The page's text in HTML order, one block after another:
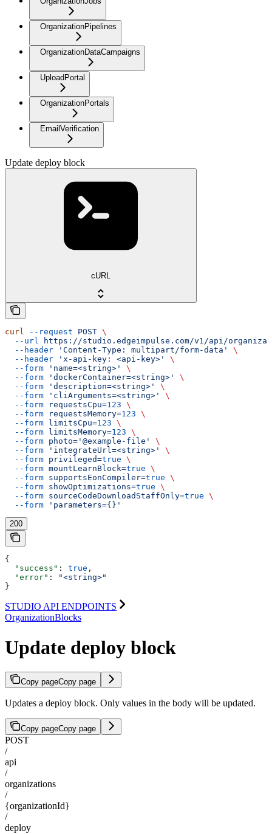
OrganizationPipelines
OrganizationDataCampaigns
UploadPortal
OrganizationPortals
EmailVerification
Update deploy block
cURL
curl --request POST \
  --url
https://studio.edgeimpulse.com/v1/api/
  --header
'Content-Type: multipart/form-data'
\
  --header
'x-api-key: <api-key>'
\
  --form
'name=<string>'
\
  --form
'dockerContainer=<string>'
\
  --form
'description=<string>'
\
  --form
'cliArguments=<string>'
\
  --form
requestsCpu=123 \
  --form
requestsMemory=123 \
  --form
limitsCpu=123 \
  --form
limitsMemory=123 \
  --form
photo='@example-file'
\
  --form
'integrateUrl=<string>'
\
  --form
privileged=true \
  --form
mountLearnBlock=true \
  --form
supportsEonCompiler=true \
  --form
showOptimizations=true \
  --form
sourceCodeDownloadStaffOnly=true \
  --form
'parameters={}'
200
{
  "success"
: true ,
  "error"
:
"<string>"
}
STUDIO API ENDPOINTS
OrganizationBlocks
Update deploy block
Copy pageCopy page
Updates a deploy block. Only values in the body will be updated.
Copy pageCopy page
POST
/
api
/
organizations
/
{organizationId}
/
deploy